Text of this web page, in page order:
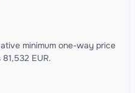
minimum one-way price
EUR.